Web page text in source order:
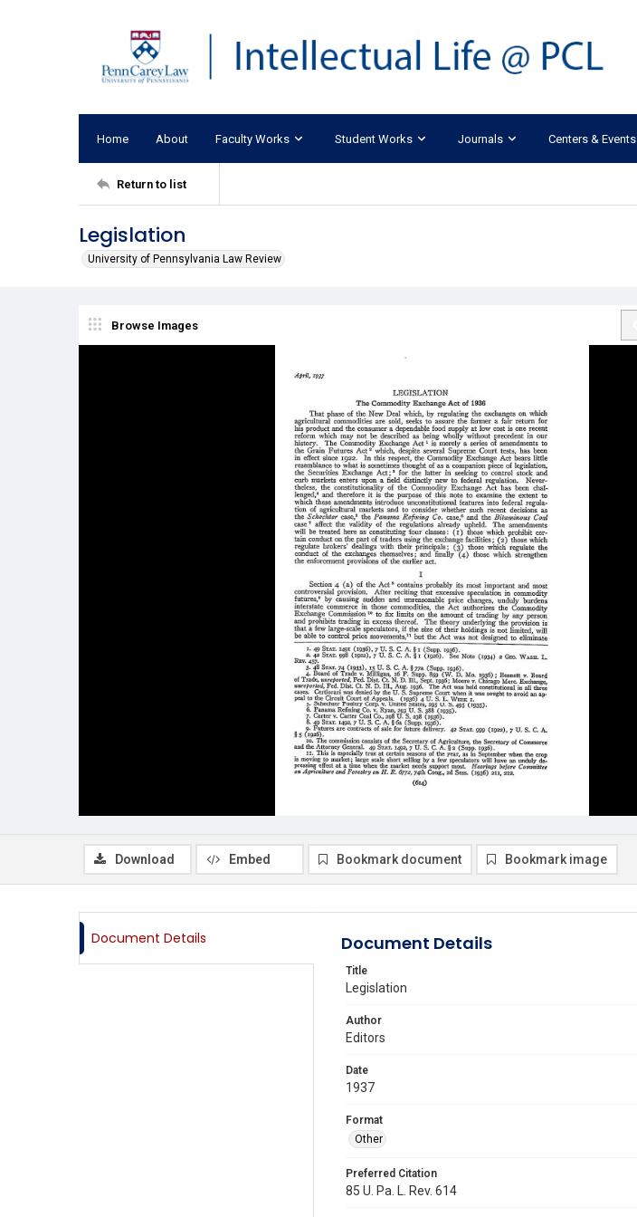
Home About Faculty Works Student Works Journals Centers & Events
Return to list
Legislation
University of Pennsylvania Law Review
Browse Images
Download Embed Bookmark document Bookmark image
Document Details Document Details
Title
Legislation
Author
Editors
Date
1937
Format
Other
Preferred Citation
85 U. Pa. L. Rev. 614